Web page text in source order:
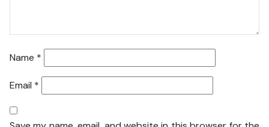
Name *
Email *